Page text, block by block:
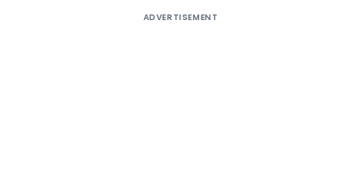
ADVERTISEMENT